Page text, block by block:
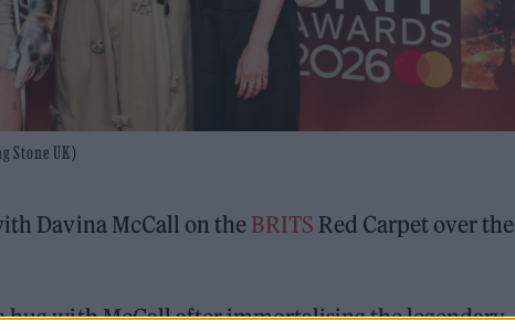
Stone UK)
Davina McCall on the BRITS Red Carpet over the
hug with McCall after immortalising the legendary